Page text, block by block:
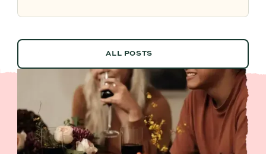
ALL POSTS
ALL POSTS